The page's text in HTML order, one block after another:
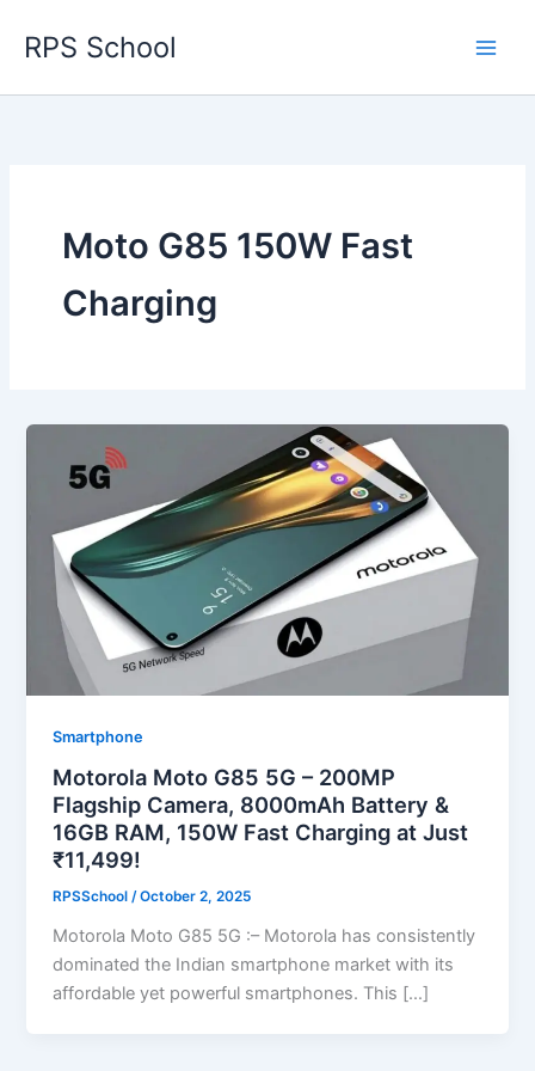
RPS School
Moto G85 150W Fast
Charging
Smartphone
Motorola Moto G85 5G – 200MP
Flagship Camera, 8000mAh Battery &
16GB RAM, 150W Fast Charging at Just
₹11,499!
RPSSchool/October 2, 2025
Motorola Moto G85 5G :– Motorola has consistently
dominated the Indian smartphone market with its
affordable yet powerful smartphones. This […]